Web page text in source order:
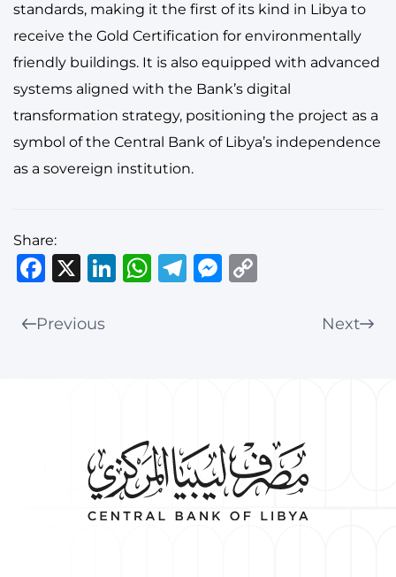
standards, making it the first of its kind in Libya to
receive the Gold Certification for environmentally
friendly buildings. It is also equipped with advanced
systems aligned with the Bank’s digital
transformation strategy, positioning the project as a
symbol of the Central Bank of Libya’s independence
as a sovereign institution.
Share:
Facebook
X LinkedIn
WhatsApp
Telegram
Messenger
Previous Next